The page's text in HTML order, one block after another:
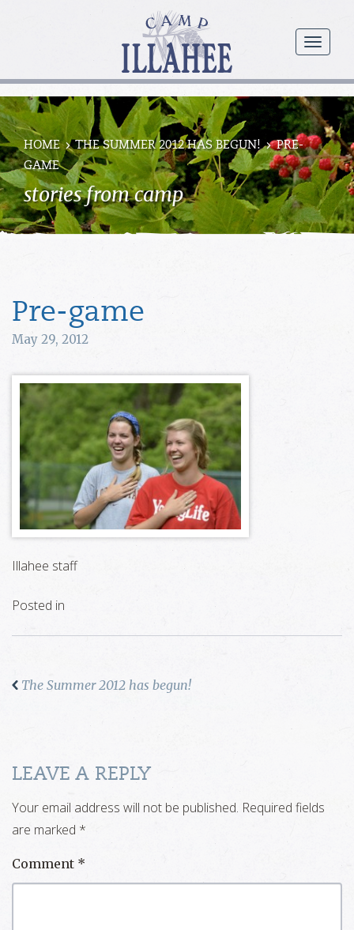
menu
Camp
Illahee
Girls
Summer
Camp
HOME THE SUMMER 2012 HAS BEGUN!
PRE-
GAME
stories from camp
Pre-game
May 29, 2012
Illahee staff
Posted in
The Summer 2012 has begun!
LEAVE A REPLY
Your email address will not be published. Required fields
are marked *
Comment *